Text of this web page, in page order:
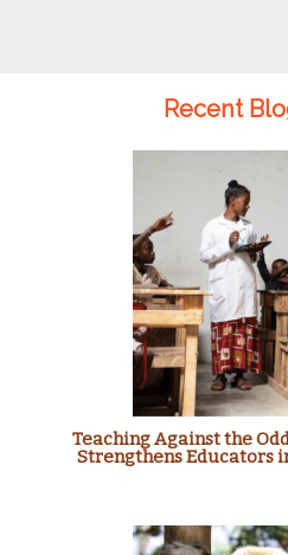
Recent
Teaching Against the
Strengthens Educators